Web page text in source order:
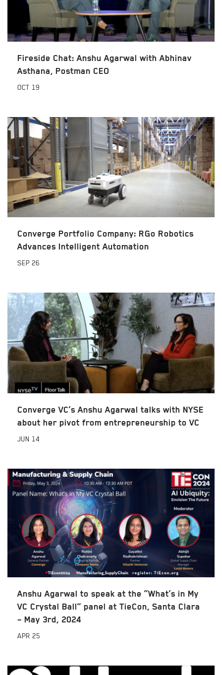
Fireside Chat: Anshu Agarwal with Abhinav
Asthana, Postman CEO
OCT 19
Converge Portfolio Company: RGo Robotics
Advances Intelligent Automation
SEP 26
Converge VC’s Anshu Agarwal talks with NYSE
about her pivot from entrepreneurship to VC
JUN 14
Anshu Agarwal to speak at the “What’s in My
VC Crystal Ball” panel at TieCon, Santa Clara
– May 3rd, 2024
APR 25